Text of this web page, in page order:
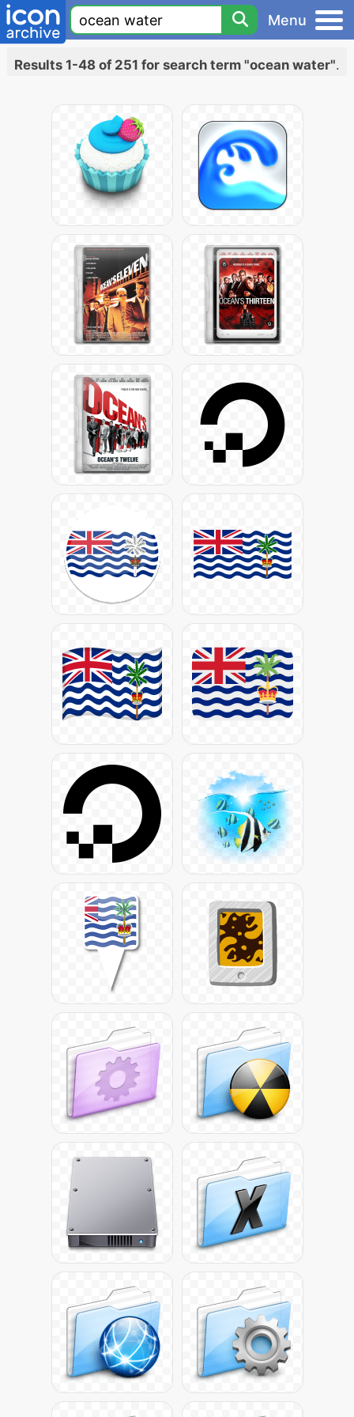
Menu
Results 1-48 of 251 for search term "ocean water".